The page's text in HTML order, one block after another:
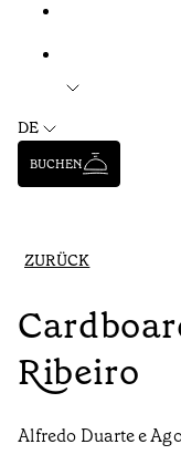
DE
BUCHEN
ZURÜCK
Ribeiro
Alfredo Duarte e